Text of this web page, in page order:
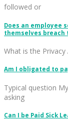
followed or
Does an employee
themselves breach
What is the
Am I obligated to
Typical question
asking
Can I be Paid Sick